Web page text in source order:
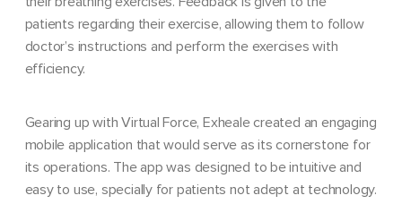
patients regarding their exercise, allowing them to follow
doctor’s instructions and perform the exercises with
efficiency.
Gearing up with Virtual Force, Exheale created an engaging
mobile application that would serve as its cornerstone for
its operations. The app was designed to be intuitive and
easy to use, specially for patients not adept at technology.